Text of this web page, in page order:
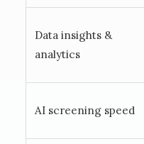
Data insights &
analytics
AI screening speed